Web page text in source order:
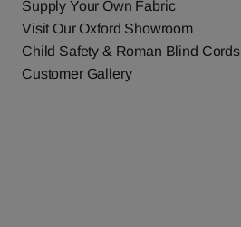
Supply Your Own Fabric
Visit Our Oxford Showroom
Child Safety & Roman Blind Cords
Customer Gallery